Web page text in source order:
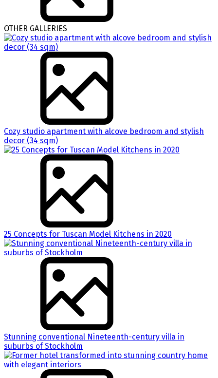
OTHER GALLERIES
Cozy studio apartment with alcove bedroom and stylish
decor (34 sqm)
25 Concepts for Tuscan Model Kitchens in 2020
Stunning conventional Nineteenth-century villa in
suburbs of Stockholm